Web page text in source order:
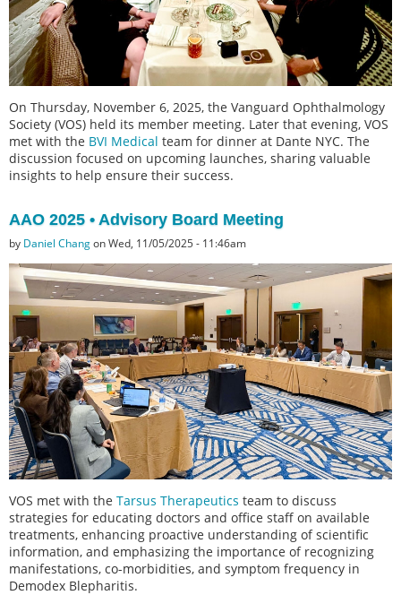
On Thursday, November 6, 2025, the Vanguard Ophthalmology
Society (VOS) held its member meeting. Later that evening, VOS
met with the BVI Medical team for dinner at Dante NYC. The
discussion focused on upcoming launches, sharing valuable
insights to help ensure their success.
AAO 2025 • Advisory Board Meeting
by Daniel Changon Wed, 11/05/2025 - 11:46am
VOS met with the Tarsus Therapeutics team to discuss
strategies for educating doctors and office staff on available
treatments, enhancing proactive understanding of scientific
information, and emphasizing the importance of recognizing
manifestations, co-morbidities, and symptom frequency in
Demodex Blepharitis.